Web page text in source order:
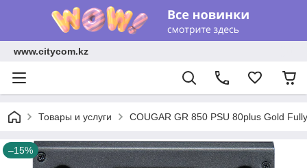
www.citycom.kz
Товары и услуги COUGAR GR 850 PSU 80plus Gold
–15%